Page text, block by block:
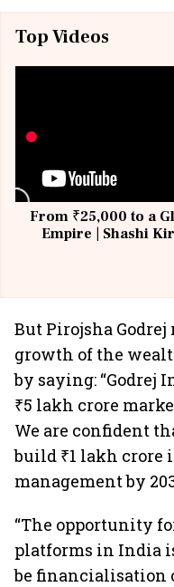
Top Videos
From ₹25,000 to a
Empire | Shashi
But Pirojsha
growth of the
by saying: “Godrej
₹5 lakh crore
We are confident
build ₹1 lakh crore
management by
“The opportunity
platforms in India
be financialisation